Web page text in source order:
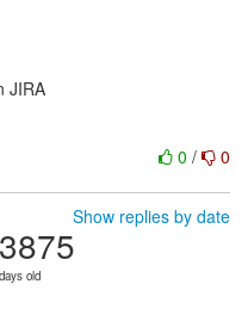
JIRA
0 / 0
Show replies by date
3875
days old